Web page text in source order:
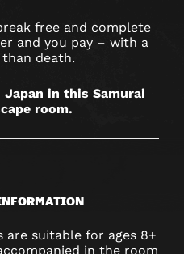
free and complete
and you pay – with a
death.
in this Samurai
room.
are suitable for ages 8+
in the room